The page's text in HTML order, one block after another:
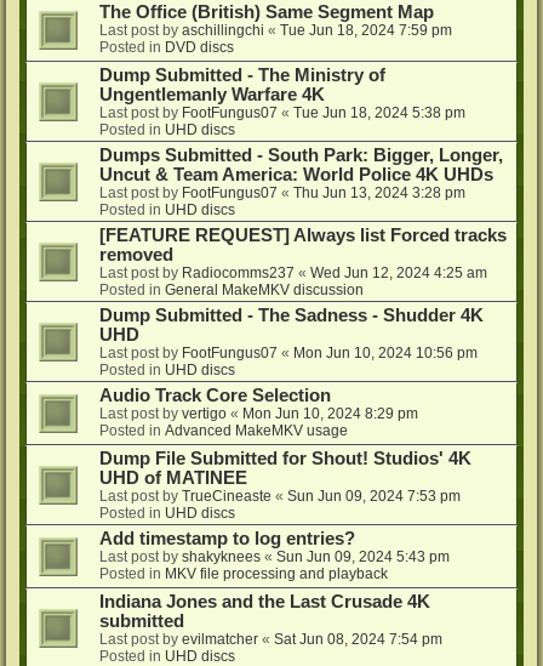
The Office (British) Same Segment Map
Last post by aschillingchi « Tue Jun 18, 2024 7:59 pm
Posted in DVD discs
Dump Submitted - The Ministry of
Ungentlemanly Warfare 4K
Last post by FootFungus07 « Tue Jun 18, 2024 5:38 pm
Posted in UHD discs
Dumps Submitted - South Park: Bigger, Longer,
Uncut & Team America: World Police 4K UHDs
Last post by FootFungus07 « Thu Jun 13, 2024 3:28 pm
Posted in UHD discs
[FEATURE REQUEST] Always list Forced tracks
removed
Last post by Radiocomms237 « Wed Jun 12, 2024 4:25 am
Posted in General MakeMKV discussion
Dump Submitted - The Sadness - Shudder 4K
UHD
Last post by FootFungus07 « Mon Jun 10, 2024 10:56 pm
Posted in UHD discs
Audio Track Core Selection
Last post by vertigo « Mon Jun 10, 2024 8:29 pm
Posted in Advanced MakeMKV usage
Dump File Submitted for Shout! Studios' 4K
UHD of MATINEE
Last post by TrueCineaste « Sun Jun 09, 2024 7:53 pm
Posted in UHD discs
Add timestamp to log entries?
Last post by shakyknees « Sun Jun 09, 2024 5:43 pm
Posted in MKV file processing and playback
Indiana Jones and the Last Crusade 4K
submitted
Last post by evilmatcher « Sat Jun 08, 2024 7:54 pm
Posted in UHD discs